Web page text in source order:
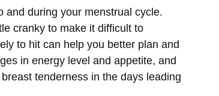
and during your menstrual cycle.
cranky to make it difficult to
to hit can help you better plan and
in energy level and appetite, and
tenderness in the days leading